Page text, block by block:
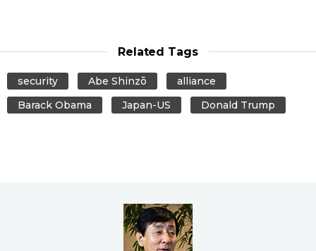
Related Tags
security Abe Shinzō
alliance
Barack Obama
Japan-US Donald Trump